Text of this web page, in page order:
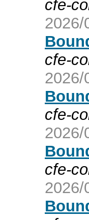
cfe-
2026/
cfe-
2026/
cfe-
2026/
cfe-
2026/